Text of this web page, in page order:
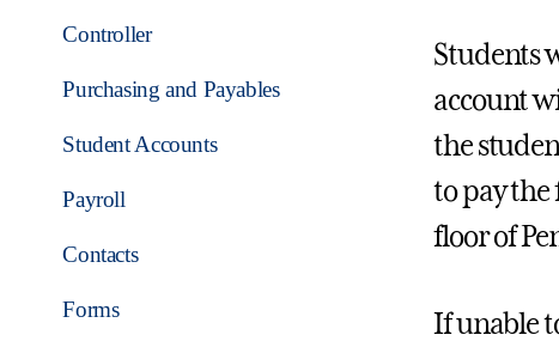
Controller
Purchasing and Payables
Student Accounts
Payroll
Contacts
Forms
Students
account
the
to pay
floor of
If unable